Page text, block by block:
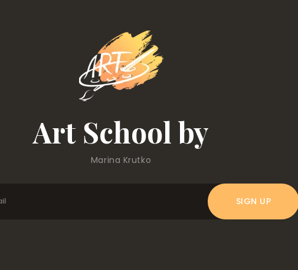
Art School by
Marina Krutko